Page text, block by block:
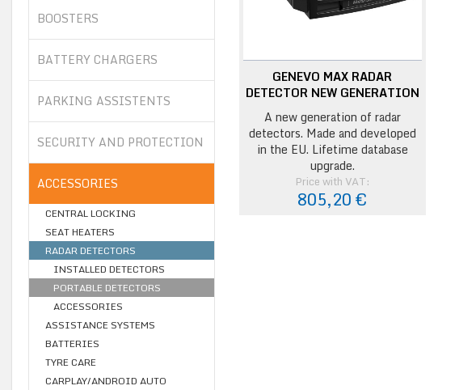
BOOSTERS
BATTERY CHARGERS
PARKING ASSISTENTS
SECURITY AND PROTECTION
ACCESSORIES
CENTRAL LOCKING
SEAT HEATERS
RADAR DETECTORS
INSTALLED DETECTORS
PORTABLE DETECTORS
ACCESSORIES
ASSISTANCE SYSTEMS
BATTERIES
TYRE CARE
CARPLAY/ANDROID AUTO
GENEVO MAX RADAR
DETECTOR NEW GENERATION
A new generation of radar
detectors. Made and developed
in the EU. Lifetime database
upgrade.
Price with VAT:
805,20 €